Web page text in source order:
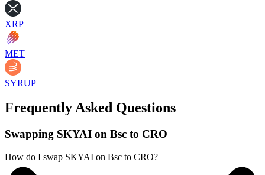
XRP
MET
SYRUP
Frequently Asked Questions
Swapping SKYAI on Bsc to CRO
How do I swap SKYAI on Bsc to CRO?